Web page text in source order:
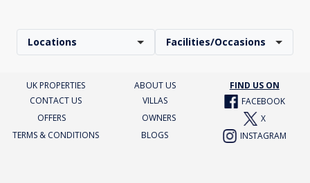
Locations Facilities/Occasions
UK PROPERTIES ABOUT US
FIND US ON
CONTACT US
VILLAS
FACEBOOK
OFFERS
OWNERS
X
TERMS & CONDITIONS
BLOGS INSTAGRAM